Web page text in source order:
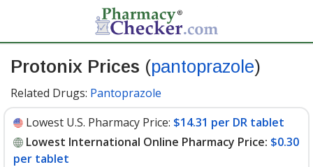
Protonix Prices (pantoprazole)
Related Drugs: Pantoprazole
Lowest U.S. Pharmacy Price: $14.31 per DR tablet
Lowest International Online Pharmacy Price: $0.30
per tablet